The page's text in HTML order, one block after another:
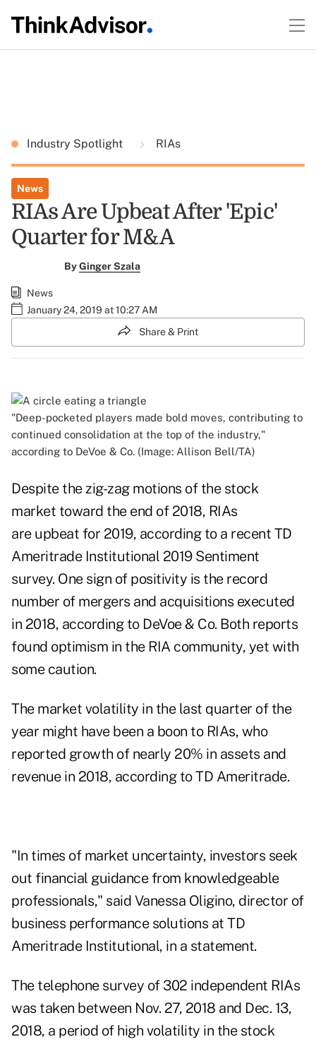
Industry Spotlight RIAs
News
RIAs Are Upbeat After 'Epic'
Quarter for M&A
ByGinger Szala
News
January 24, 2019 at 10:27 AM
Share & Print
"Deep-pocketed players made bold moves, contributing to
continued consolidation at the top of the industry,"
according to DeVoe & Co. (Image: Allison Bell/TA)
Despite the zig-zag motions of the stock
market toward the end of 2018, RIAs
are upbeat for 2019, according to a recent TD
Ameritrade Institutional 2019 Sentiment
survey. One sign of positivity is the record
number of mergers and acquisitions executed
in 2018, according to DeVoe & Co. Both reports
found optimism in the RIA community, yet with
some caution.
The market volatility in the last quarter of the
year might have been a boon to RIAs, who
reported growth of nearly 20% in assets and
revenue in 2018, according to TD Ameritrade.
"In times of market uncertainty, investors seek
out financial guidance from knowledgeable
professionals," said Vanessa Oligino, director of
business performance solutions at TD
Ameritrade Institutional, in a statement.
The telephone survey of 302 independent RIAs
was taken between Nov. 27, 2018 and Dec. 13,
2018, a period of high volatility in the stock